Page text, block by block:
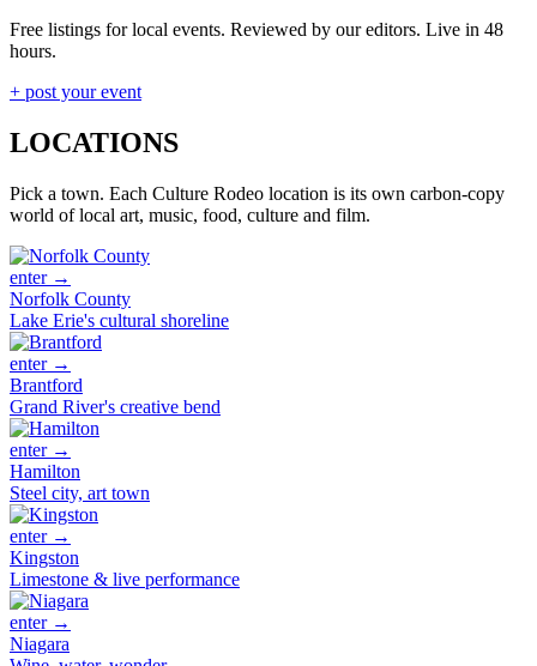
Free listings for local events. Reviewed by our editors. Live in 48
hours.
+ post your event
LOCATIONS
Pick a town. Each Culture Rodeo location is its own carbon-copy
world of local art, music, food, culture and film.
enter →
Norfolk County
Lake Erie's cultural shoreline
enter →
Brantford
Grand River's creative bend
enter →
Hamilton
Steel city, art town
enter →
Kingston
Limestone & live performance
enter →
Niagara